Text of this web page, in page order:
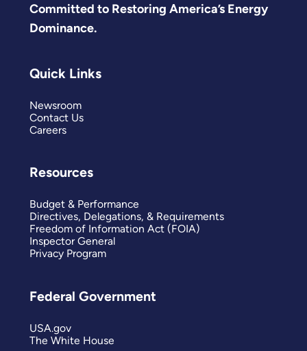
Committed to Restoring America’s Energy
Dominance.
Quick Links
Newsroom
Contact Us
Careers
Resources
Budget & Performance
Directives, Delegations, & Requirements
Freedom of Information Act (FOIA)
Inspector General
Privacy Program
Federal Government
USA.gov
The White House